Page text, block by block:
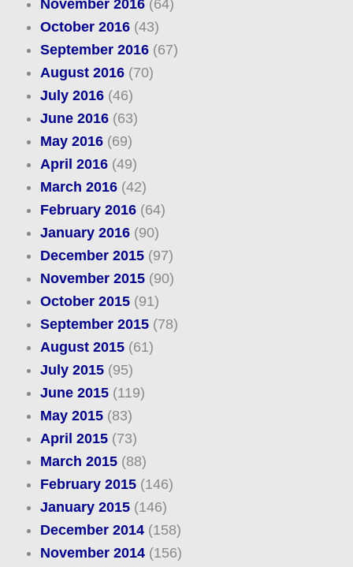
November 2016(64)
October 2016(43)
September 2016(67)
August 2016(70)
July 2016(46)
June 2016(63)
May 2016(69)
April 2016(49)
March 2016(42)
February 2016(64)
January 2016(90)
December 2015(97)
November 2015(90)
October 2015(91)
September 2015(78)
August 2015(61)
July 2015(95)
June 2015(119)
May 2015(83)
April 2015(73)
March 2015(88)
February 2015(146)
January 2015(146)
December 2014(158)
November 2014(156)